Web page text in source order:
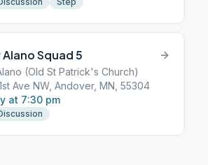
Squad 5
(Old St Patrick's Church)
Ave NW, Andover, MN, 55304
at 7:30 pm